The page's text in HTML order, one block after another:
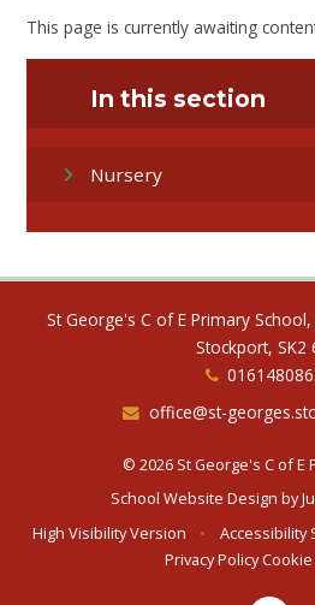
This page is currently awaiting
In this section
Nursery
St George's C of E Primary
Stockport, SK2
office@st-
© 2026 St George's C of E
School Website Design by
High Visibility Version
• Accessibility
Privacy Policy